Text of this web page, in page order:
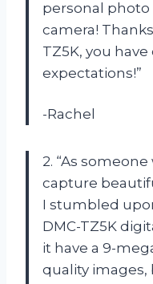
personal
camera!
TZ5K, you
expectations!”
-Rachel
2. “As
capture
I stumbled
DMC-TZ5K
it have a 9-
quality images,